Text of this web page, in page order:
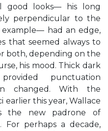
good looks— his long
perpendicular to the
had an edge,
that seemed always to
both, depending on the
his mood. Thick dark
punctuation
changed. With the
earlier this year, Wallace
the new padrone of
For perhaps a decade,